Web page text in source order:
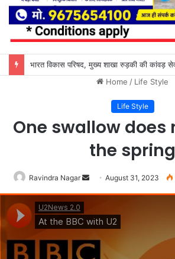
Home / Life Style
Life Style
One swallow does
the spring
Ravindra Nagar
Send August 31, 2023